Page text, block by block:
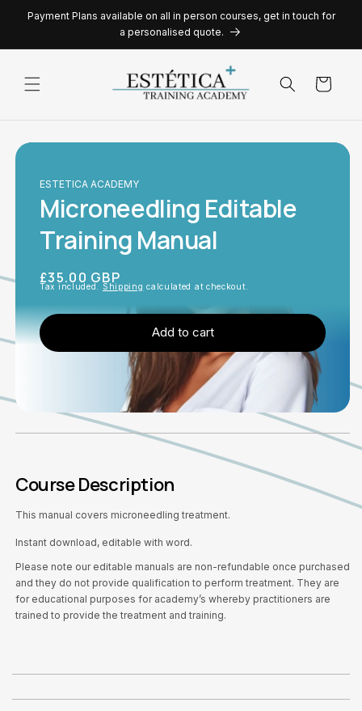
Skip to
content
Payment Plans available on all in person courses, get in touch for
a personalised quote.
Cart
ESTETICA ACADEMY
Microneedling Editable
Training Manual
Regular
£35.00 GBP
Tax included. Shipping calculated at checkout.
Add to cart
Course Description
This manual covers microneedling treatment.
Instant download, editable with word.
Please note our editable manuals are non-refundable once purchased
and they do not provide qualification to perform treatment. They are
for educational purposes for academy’s whereby practitioners are
trained to provide the treatment and training.